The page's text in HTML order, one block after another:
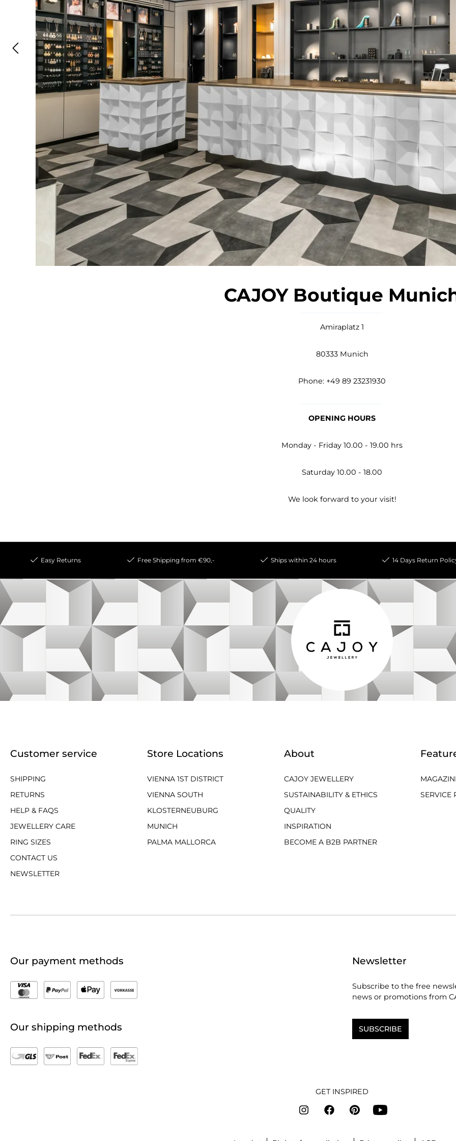
CAJOY Boutique
Amiraplatz 1
80333 Munich
Phone: +49 89 23231930
OPENING HOURS
Monday - Friday 10.00 - 19.00 hrs
Saturday 10.00 - 18.00
We look forward to your visit!
Easy Returns Free Shipping from €90,- Ships within 24 hours 14 Days Return
Customer service
SHIPPING
RETURNS
HELP & FAQS
JEWELLERY CARE
RING SIZES
CONTACT US
NEWSLETTER
Store Locations
VIENNA 1ST DISTRICT
VIENNA SOUTH
KLOSTERNEUBURG
MUNICH
PALMA MALLORCA
About
CAJOY JEWELLERY
SUSTAINABILITY & ETHICS
QUALITY
INSPIRATION
BECOME A B2B PARTNER
SERVICE
Our payment methods
Our shipping methods
Newsletter
Subscribe to the free
news or promotions from
SUBSCRIBE
GET INSPIRED